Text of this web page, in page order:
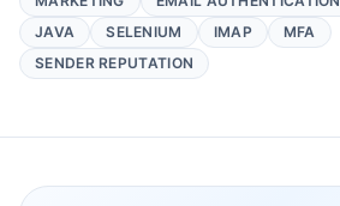
JAVA
SELENIUM IMAP
MFA
SENDER REPUTATION